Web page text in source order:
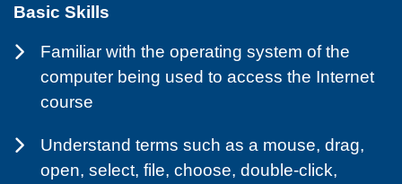
Basic Skills
Familiar with the operating system of the
computer being used to access the Internet
course
Understand terms such as a mouse, drag,
open, select, file, choose, double-click,